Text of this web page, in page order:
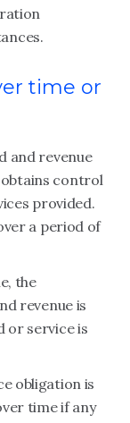
time or
and revenue
control
provided.
a period of
the
revenue is
or service is
obligation is
time if any